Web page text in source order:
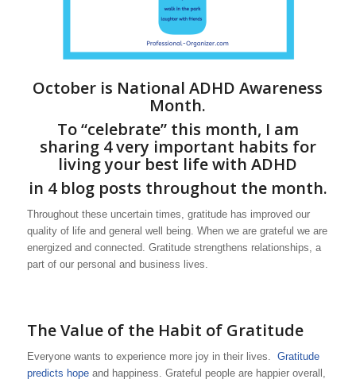
October is National ADHD Awareness
Month.
To “celebrate” this month, I am
sharing 4 very important habits for
living your best life with ADHD
in 4 blog posts throughout the month.
Throughout these uncertain times, gratitude has improved our
quality of life and general well being. When we are grateful we are
energized and connected. Gratitude strengthens relationships, a
part of our personal and business lives.
The Value of the Habit of Gratitude
Everyone wants to experience more joy in their lives. Gratitude
predicts hopeand happiness. Grateful people are happier overall,